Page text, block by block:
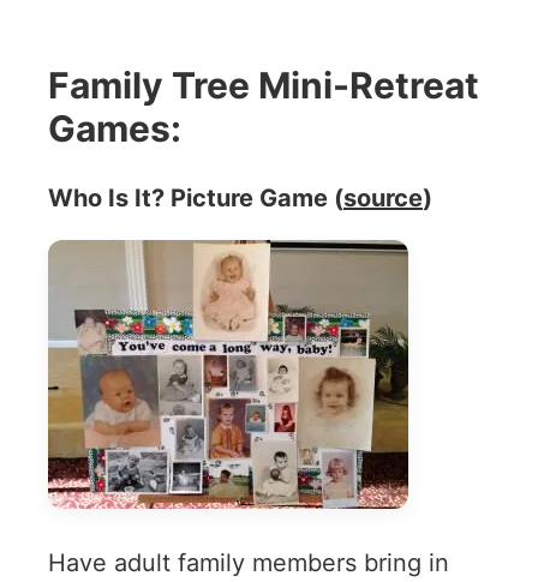
Family Tree Mini-Retreat
Games:
Who Is It? Picture Game (source)
Have adult family members bring in